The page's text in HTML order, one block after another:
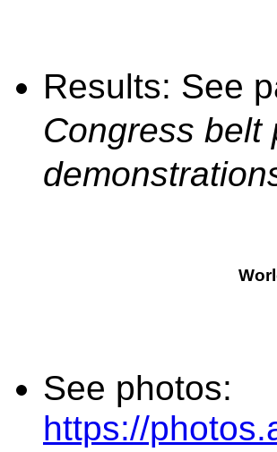
Results: See
Congress belt
See photos:
https://